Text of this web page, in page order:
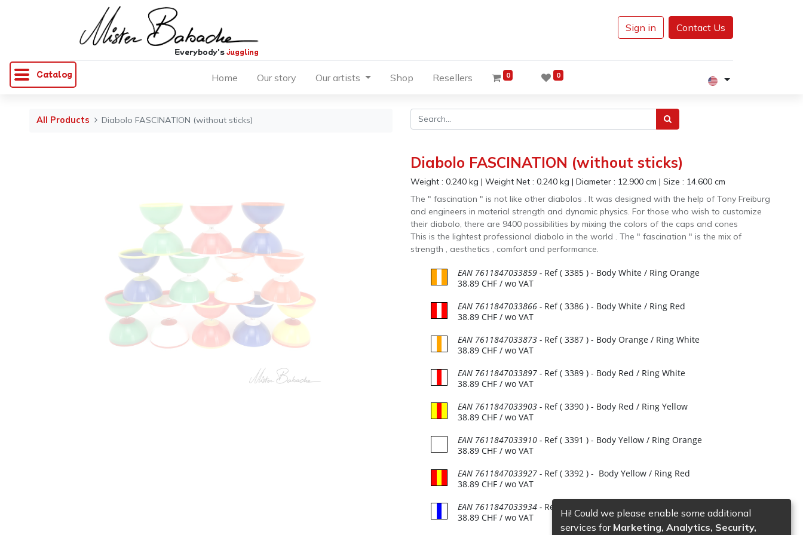
Catalog
Everybody'sjuggling
Sign in Contact Us
Home Our story Our artists Shop Resellers 0 0
All Products Diabolo FASCINATION (without sticks)
Diabolo FASCINATION (without sticks)
Weight : 0.240kg | Weight Net : 0.240kg | Diameter : 12.900cm | Size : 14.600cm
The " fascination " is not like other diabolos . It was designed with the help of Tony Freiburg
and engineers in material strength and dynamic physics. For those who wish to customize
their diabolo, there are 9400 possibilities by mixing the colors of the caps and cones
This is the lightest professional diabolo in the world . The " fascination " is the mix of
strength , aesthetics , comfort and performance.
38.89CHF/ wo VAT
EAN 7611847033859- Ref ( 3385) - Body White / Ring Orange
38.89CHF/ wo VAT
EAN 7611847033866- Ref ( 3386) - Body White / Ring Red
38.89CHF/ wo VAT
EAN 7611847033873- Ref ( 3387) - Body Orange / Ring White
38.89CHF/ wo VAT
EAN 7611847033897- Ref ( 3389) - Body Red / Ring White
38.89CHF/ wo VAT
EAN 7611847033903- Ref ( 3390) - Body Red / Ring Yellow
38.89CHF/ wo VAT
EAN 7611847033910- Ref ( 3391 ) - Body Yellow / Ring Orange
38.89CHF/ wo VAT
EAN 7611847033927- Ref ( 3392 ) - Body Yellow / Ring Red
38.89CHF/ wo VAT
EAN 7611847033934- Ref (
Foire aux questions (FAQ)
Conditions Générales
De vente (CGV)
Devenir revendeur
Hi! Could we please enable some additional
services for Marketing, Analytics, Security,